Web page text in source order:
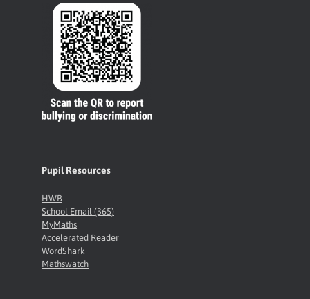
Pupil Resources
HWB
School Email (365)
MyMaths
Accelerated Reader
WordShark
Mathswatch